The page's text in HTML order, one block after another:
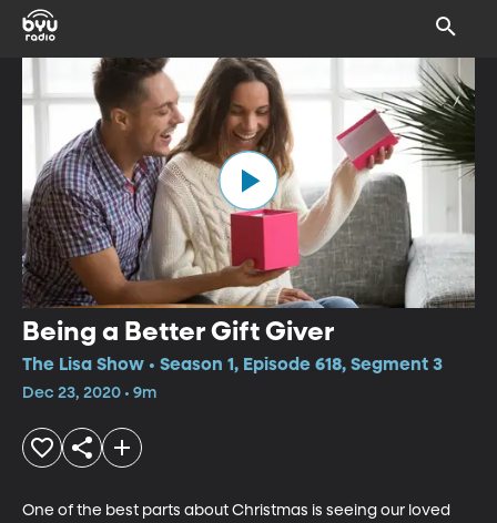
Being a Better Gift Giver
The Lisa Show • Season 1, Episode 618, Segment 3
Dec 23, 2020 • 9m
One of the best parts about Christmas is seeing our loved